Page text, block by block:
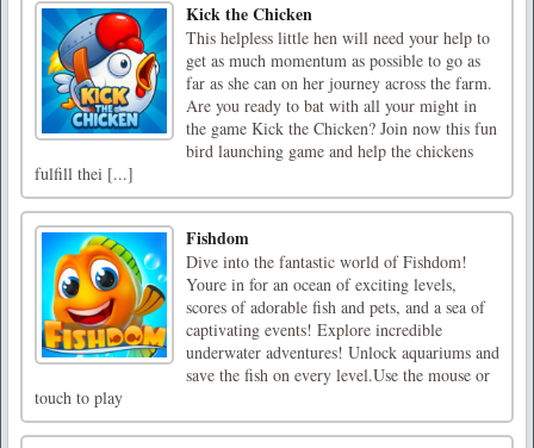
Kick the Chicken
This helpless little hen will need your help to
get as much momentum as possible to go as
far as she can on her journey across the farm.
Are you ready to bat with all your might in
the game Kick the Chicken? Join now this fun
bird launching game and help the chickens
fulfill thei [...]
Fishdom
Dive into the fantastic world of Fishdom!
Youre in for an ocean of exciting levels,
scores of adorable fish and pets, and a sea of
captivating events! Explore incredible
underwater adventures! Unlock aquariums and
save the fish on every level.Use the mouse or
touch to play